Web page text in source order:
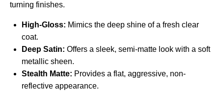
turning finishes.
High-Gloss: Mimics the deep shine of a fresh clear
coat.
Deep Satin: Offers a sleek, semi-matte look with a soft
metallic sheen.
Stealth Matte: Provides a flat, aggressive, non-
reflective appearance.